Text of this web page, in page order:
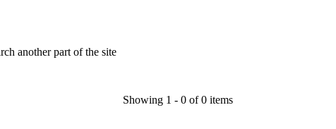
another part of the site
Showing 1 - 0 of 0 items